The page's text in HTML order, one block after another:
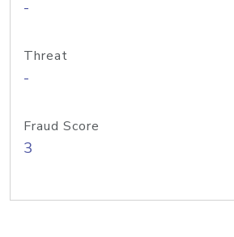
-
Threat
-
Fraud Score
3